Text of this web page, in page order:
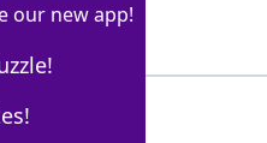
our new app!